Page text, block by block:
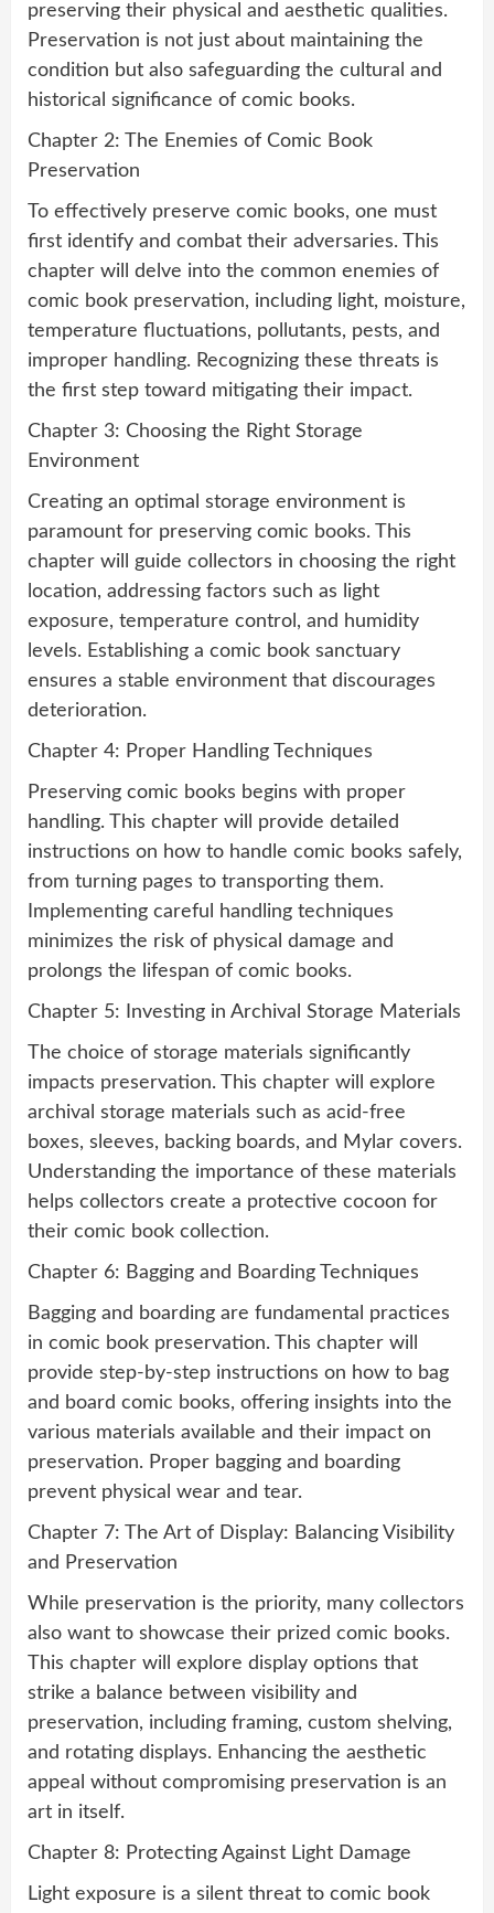
preserving their physical and aesthetic qualities.
Preservation is not just about maintaining the
condition but also safeguarding the cultural and
historical significance of comic books.
Chapter 2: The Enemies of Comic Book
Preservation
To effectively preserve comic books, one must
first identify and combat their adversaries. This
chapter will delve into the common enemies of
comic book preservation, including light, moisture,
temperature fluctuations, pollutants, pests, and
improper handling. Recognizing these threats is
the first step toward mitigating their impact.
Chapter 3: Choosing the Right Storage
Environment
Creating an optimal storage environment is
paramount for preserving comic books. This
chapter will guide collectors in choosing the right
location, addressing factors such as light
exposure, temperature control, and humidity
levels. Establishing a comic book sanctuary
ensures a stable environment that discourages
deterioration.
Chapter 4: Proper Handling Techniques
Preserving comic books begins with proper
handling. This chapter will provide detailed
instructions on how to handle comic books safely,
from turning pages to transporting them.
Implementing careful handling techniques
minimizes the risk of physical damage and
prolongs the lifespan of comic books.
Chapter 5: Investing in Archival Storage Materials
The choice of storage materials significantly
impacts preservation. This chapter will explore
archival storage materials such as acid-free
boxes, sleeves, backing boards, and Mylar covers.
Understanding the importance of these materials
helps collectors create a protective cocoon for
their comic book collection.
Chapter 6: Bagging and Boarding Techniques
Bagging and boarding are fundamental practices
in comic book preservation. This chapter will
provide step-by-step instructions on how to bag
and board comic books, offering insights into the
various materials available and their impact on
preservation. Proper bagging and boarding
prevent physical wear and tear.
Chapter 7: The Art of Display: Balancing Visibility
and Preservation
While preservation is the priority, many collectors
also want to showcase their prized comic books.
This chapter will explore display options that
strike a balance between visibility and
preservation, including framing, custom shelving,
and rotating displays. Enhancing the aesthetic
appeal without compromising preservation is an
art in itself.
Chapter 8: Protecting Against Light Damage
Light exposure is a silent threat to comic book